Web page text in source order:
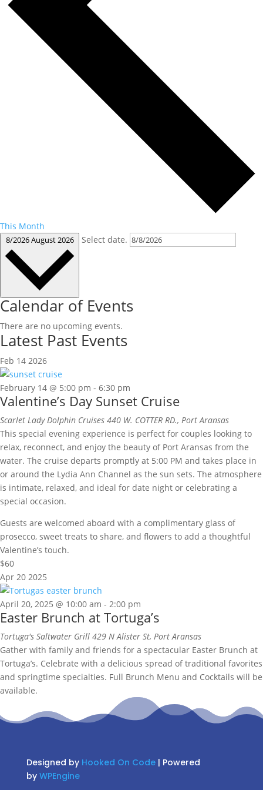
This Month
8/2026August 2026 Select date.
Calendar of Events
There are no upcoming events.
Latest Past Events
Feb 14 2026
February 14 @ 5:00 pm - 6:30 pm
Valentine’s Day Sunset Cruise
Scarlet Lady Dolphin Cruises 440 W. COTTER RD., Port Aransas
This special evening experience is perfect for couples looking to
relax, reconnect, and enjoy the beauty of Port Aransas from the
water. The cruise departs promptly at 5:00 PM and takes place in
or around the Lydia Ann Channel as the sun sets. The atmosphere
is intimate, relaxed, and ideal for date night or celebrating a
special occasion.
Guests are welcomed aboard with a complimentary glass of
prosecco, sweet treats to share, and flowers to add a thoughtful
Valentine’s touch.
$60
Apr 20 2025
April 20, 2025 @ 10:00 am - 2:00 pm
Easter Brunch at Tortuga’s
Tortuga's Saltwater Grill 429 N Alister St, Port Aransas
Gather with family and friends for a spectacular Easter Brunch at
Tortuga’s. Celebrate with a delicious spread of traditional favorites
and springtime specialties. Full Brunch Menu and Cocktails will be
available.
Designed by Hooked On Code| Powered
by WPEngine